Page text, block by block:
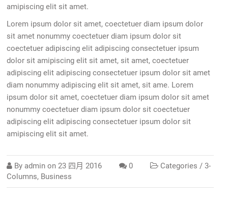
amipiscing elit sit amet.
Lorem ipsum dolor sit amet, coectetuer diam ipsum dolor
sit amet nonummy coectetuer diam ipsum dolor sit
coectetuer adipiscing elit adipiscing consectetuer ipsum
dolor sit amipiscing elit sit amet, sit amet, coectetuer
adipiscing elit adipiscing consectetuer ipsum dolor sit amet
diam nonummy adipiscing elit sit amet, sit ame. Lorem
ipsum dolor sit amet, coectetuer diam ipsum dolor sit amet
nonummy coectetuer diam ipsum dolor sit coectetuer
adipiscing elit adipiscing consectetuer ipsum dolor sit
amipiscing elit sit amet.
By admin on23 四月 2016 0 Categories /3-
Columns, Business